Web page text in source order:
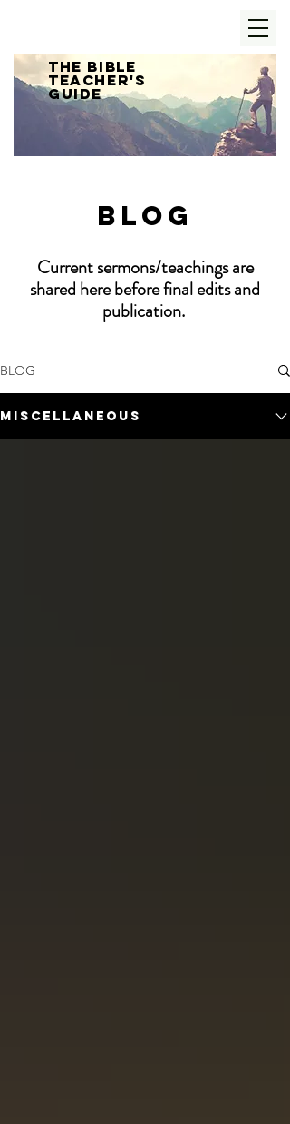
The Bible
Teacher's
Guide
Blog
Current sermons/teachings are
shared here before final edits and
publication.
BLOG
Miscellaneous